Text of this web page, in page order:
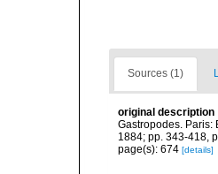
Sources (1)
original description
Gastropodes. Paris:
1884; pp. 343-418,
page(s): 674 [details]